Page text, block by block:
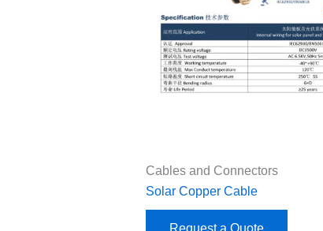
Cables and Connectors
Solar Copper Cable
Request a Quote